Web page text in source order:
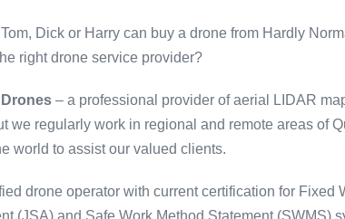
Dick or Harry can buy a drone from Hardly
right drone service provider?
– a professional provider of aerial LIDAR
we regularly work in regional and remote areas of
world to assist our valued clients.
drone operator with current certification for
(JSA) and Safe Work Method Statement